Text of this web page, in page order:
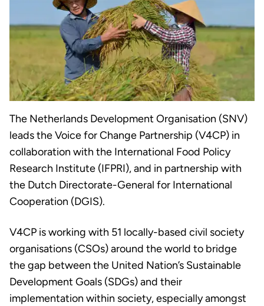
The Netherlands Development Organisation (SNV)
leads the Voice for Change Partnership (V4CP) in
collaboration with the International Food Policy
Research Institute (IFPRI), and in partnership with
the Dutch Directorate-General for International
Cooperation (DGIS).
V4CP is working with 51 locally-based civil society
organisations (CSOs) around the world to bridge
the gap between the United Nation’s Sustainable
Development Goals (SDGs) and their
implementation within society, especially amongst